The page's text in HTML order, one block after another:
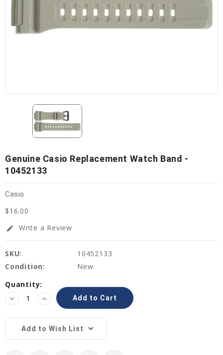
Genuine Casio Replacement Watch Band -
10452133
Casio
$16.00
edit Write a Review
SKU:
10452133
Condition:
New
Current
Stock:
Quantity:
Decrease
Quantity:
Increase
Quantity:
Add to Wish List